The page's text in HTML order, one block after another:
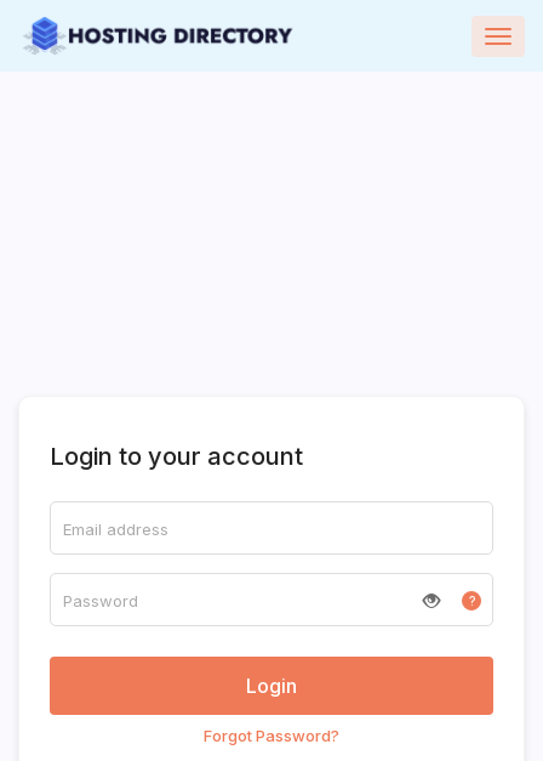
Login to your account
?
Forgot Password?